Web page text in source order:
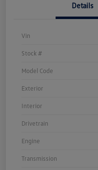
Details
Vin
Stock #
Model Code
Exterior
Interior
Drivetrain
Engine
Transmission